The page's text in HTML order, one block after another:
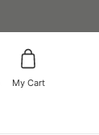
My Cart